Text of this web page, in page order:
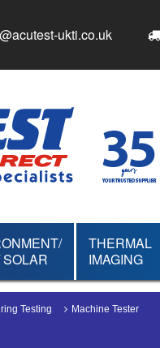
ukti.co.uk
SOLAR
THERMAL
IMAGING
Testing Machine Tester